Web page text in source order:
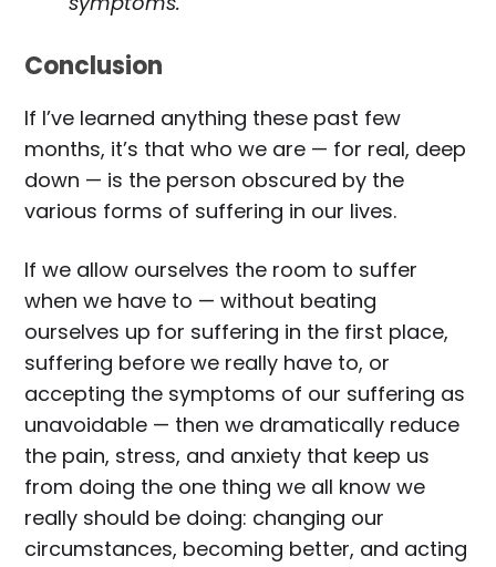
Conclusion
If I’ve learned anything these past few
months, it’s that who we are — for real, deep
down — is the person obscured by the
various forms of suffering in our lives.
If we allow ourselves the room to suffer
when we have to — without beating
ourselves up for suffering in the first place,
suffering before we really have to, or
accepting the symptoms of our suffering as
unavoidable — then we dramatically reduce
the pain, stress, and anxiety that keep us
from doing the one thing we all know we
really should be doing: changing our
circumstances, becoming better, and acting